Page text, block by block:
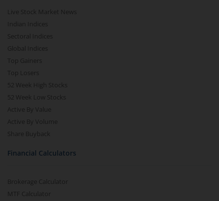
Live Stock Market News
Indian Indices
Sectoral Indices
Global Indices
Top Gainers
Top Losers
52 Week High Stocks
52 Week Low Stocks
Active By Value
Active By Volume
Share Buyback
Financial Calculators
Brokerage Calculator
MTF Calculator